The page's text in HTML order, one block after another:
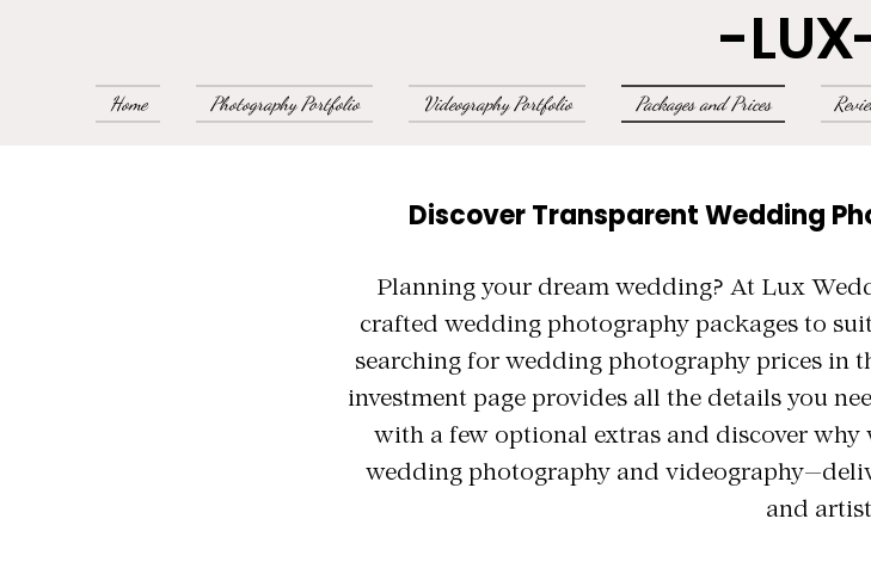
-
Home Photography Portfolio Videography Portfolio Packages and Prices
Discover Transparent Wedding
Planning your dream wedding? At Lux
crafted wedding photography packages to
searching for wedding photography prices in
investment page provides all the details you
with a few optional extras and discover why
wedding photography and
and